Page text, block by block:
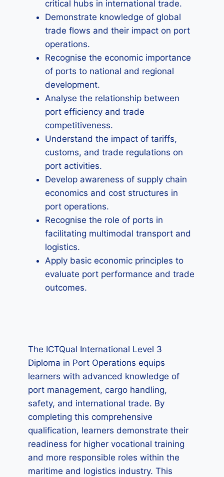
critical hubs in international trade.
Demonstrate knowledge of global
trade flows and their impact on port
operations.
Recognise the economic importance
of ports to national and regional
development.
Analyse the relationship between
port efficiency and trade
competitiveness.
Understand the impact of tariffs,
customs, and trade regulations on
port activities.
Develop awareness of supply chain
economics and cost structures in
port operations.
Recognise the role of ports in
facilitating multimodal transport and
logistics.
Apply basic economic principles to
evaluate port performance and trade
outcomes.
The ICTQual International Level 3
Diploma in Port Operations equips
learners with advanced knowledge of
port management, cargo handling,
safety, and international trade. By
completing this comprehensive
qualification, learners demonstrate their
readiness for higher vocational training
and more responsible roles within the
maritime and logistics industry. This